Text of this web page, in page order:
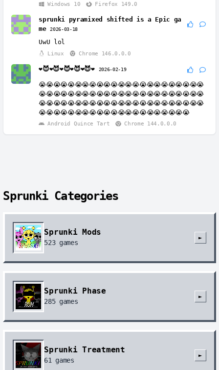
Windows 10 Firefox 149.0
sprunki pyramixed shifted is a Epic ga
me2026-03-18
UwU lol
Linux Chrome 146.0.0.0
❤️😈❤️😈❤️😈❤️😈❤️😈❤️ 2026-02-19
😭😭😭😭😭😭😭😭😭😭😭😭😭😭😭😭😭😭😭😭😭😭😭
😭😭😭😭😭😭😭😭😭😭😭😭😭😭😭😭😭😭😭😭😭😭😭
😭😭😭😭😭😭😭😭😭😭😭😭😭😭😭😭😭😭😭😭😭😭😭
😭😭😭😭😭😭😭😭😭😭😭😭😭😭😭😭😭😭😭😭😭
Android Quince Tart Chrome 144.0.0.0
Sprunki Categories
Sprunki Mods
523games
►
Sprunki Phase
285games
►
Sprunki Treatment
61 games
►